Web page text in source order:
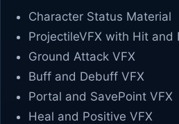
Character Status Material
ProjectileVFX with Hit and
Ground Attack VFX
Buff and Debuff VFX
Portal and SavePoint VFX
Heal and Positive VFX